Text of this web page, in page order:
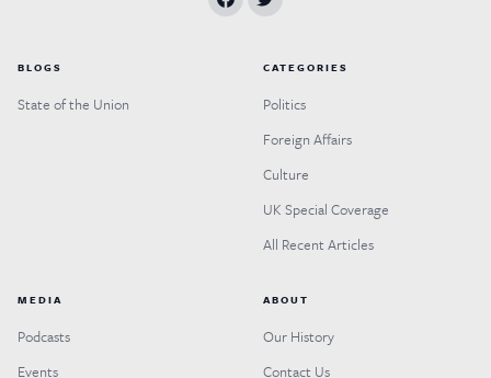
BLOGS
State of the Union
CATEGORIES
Politics
Foreign Affairs
Culture
UK Special Coverage
All Recent Articles
MEDIA
Podcasts
Events
ABOUT
Our History
Contact Us